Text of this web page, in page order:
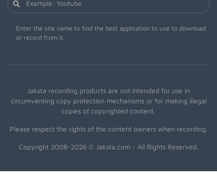
Enter the site name to find the best application to use to download
or record from it.
Jaksta recording products are not intended for use in
circumventing copy protection mechanisms or for making illegal
copies of copyrighted content.
Please respect the rights of the content owners when recording.
Copyright 2008-2026 © Jaksta.com - All Rights Reserved.